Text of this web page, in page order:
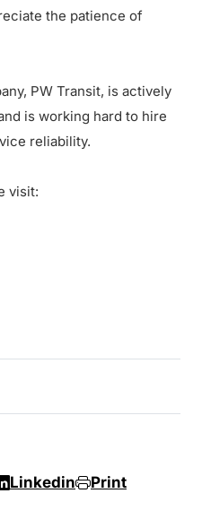
the patience of
PW Transit, is actively
is working hard to hire
reliability.
visit:
Linkedin Print